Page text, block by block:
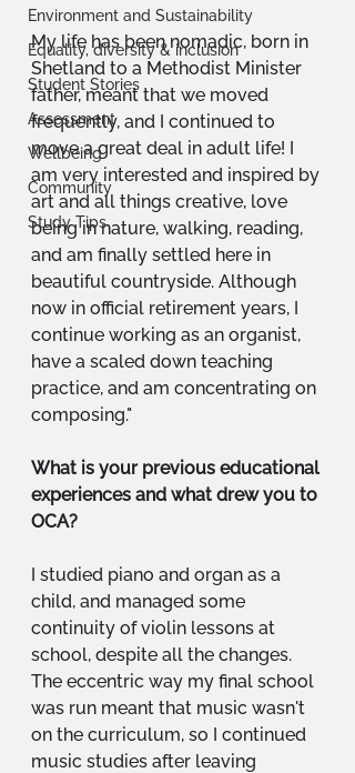
Environment and Sustainability
Equality, diversity & inclusion
Student Stories
Assessment
Wellbeing
Community
Study Tips
My life has been nomadic, born in
Shetland to a Methodist Minister
father, meant that we moved
frequently, and I continued to
move a great deal in adult life! I
am very interested and inspired by
art and all things creative, love
being in nature, walking, reading,
and am finally settled here in
beautiful countryside. Although
now in official retirement years, I
continue working as an organist,
have a scaled down teaching
practice, and am concentrating on
composing."
What is your previous educational
experiences and what drew you to
OCA?
I studied piano and organ as a
child, and managed some
continuity of violin lessons at
school, despite all the changes.
The eccentric way my final school
was run meant that music wasn't
on the curriculum, so I continued
music studies after leaving